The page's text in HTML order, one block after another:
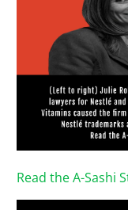
Read the A-Sashi